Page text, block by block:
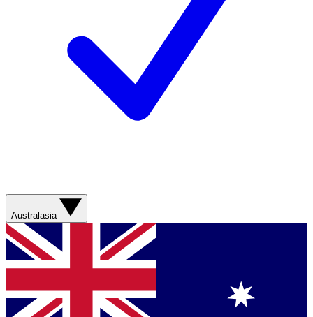
Australasia